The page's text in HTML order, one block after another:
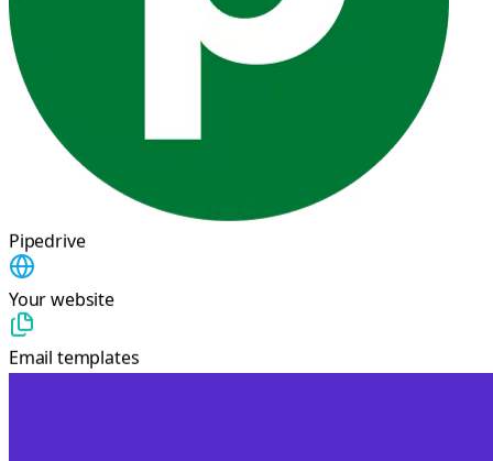
Pipedrive
Your website
Email templates